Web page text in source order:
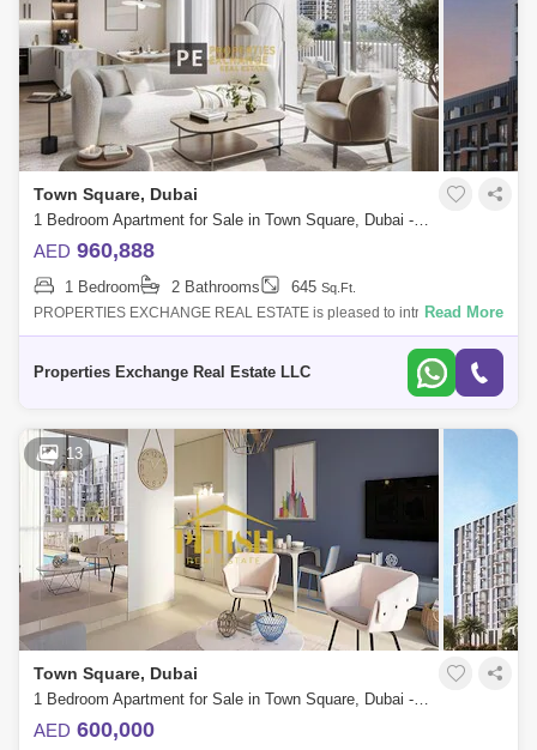
Town Square, Dubai
1 Bedroom Apartment for Sale in Town Square, Dubai - 8795661
AED 960,888
1 Bedroom 2 Bathrooms 645 Sq.Ft.
PROPERTIES EXCHANGE REAL ESTATE is pleased to introduce this
exquisite apartment for sale in Nshama Odessa at Town Square Dubai
Read More
Properties Exchange Real Estate LLC
13
Town Square, Dubai
1 Bedroom Apartment for Sale in Town Square, Dubai - 5100054
AED 600,000